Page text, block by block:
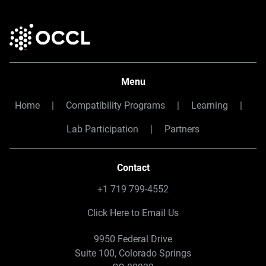
Menu
Home | Compatibility Programs | Learning |
Lab Participation | Partners
Contact
+1 719 799-4552
Click Here to Email Us
9950 Federal Drive
Suite 100, Colorado Springs